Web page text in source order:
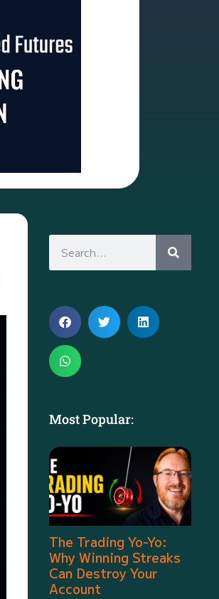
Most Popular:
The Trading Yo-Yo:
Why Winning Streaks
Can Destroy Your
Account